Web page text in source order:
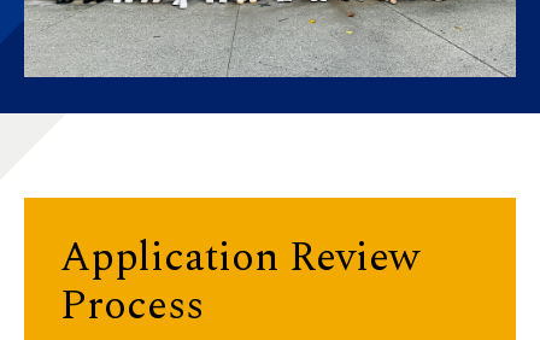
Application Review
Process